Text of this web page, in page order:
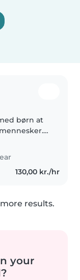
børn at
130,00 kr./hr
results.
your